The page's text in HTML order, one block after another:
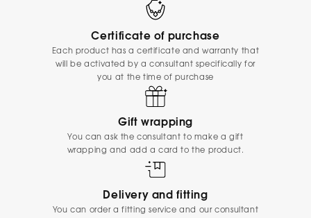
Certificate of purchase
Each product has a certificate and warranty that
will be activated by a consultant specifically for
you at the time of purchase
Gift wrapping
You can ask the consultant to make a gift
wrapping and add a card to the product.
Delivery and fitting
You can order a fitting service and our consultant